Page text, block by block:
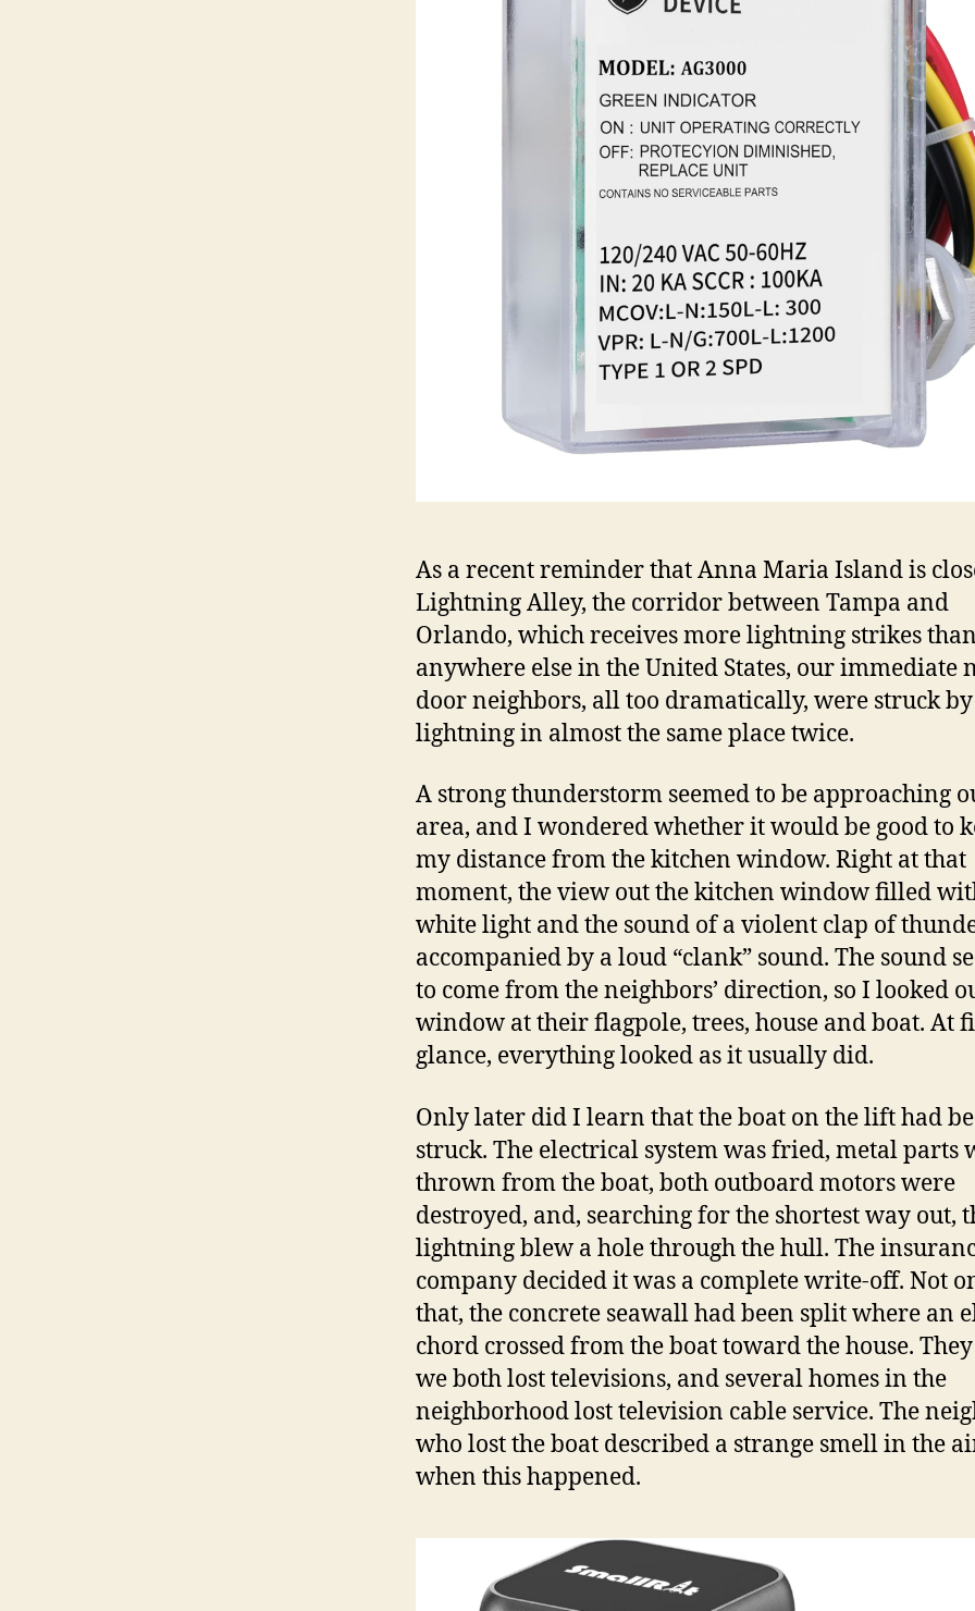
As a recent reminder that Anna Maria Island is
Lightning Alley, the corridor between Tampa and
Orlando, which receives more lightning strikes
anywhere else in the United States, our immediate
door neighbors, all too dramatically, were struck by
lightning in almost the same place twice.
A strong thunderstorm seemed to be approaching
area, and I wondered whether it would be good to
my distance from the kitchen window. Right at that
moment, the view out the kitchen window filled
white light and the sound of a violent clap of
accompanied by a loud “clank” sound. The sound
to come from the neighbors’ direction, so I looked
window at their flagpole, trees, house and boat. At
glance, everything looked as it usually did.
Only later did I learn that the boat on the lift had
struck. The electrical system was fried, metal parts
thrown from the boat, both outboard motors were
destroyed, and, searching for the shortest way out,
lightning blew a hole through the hull. The
company decided it was a complete write-off. Not
that, the concrete seawall had been split where an
chord crossed from the boat toward the house.
we both lost televisions, and several homes in the
neighborhood lost television cable service. The
who lost the boat described a strange smell in the
when this happened.